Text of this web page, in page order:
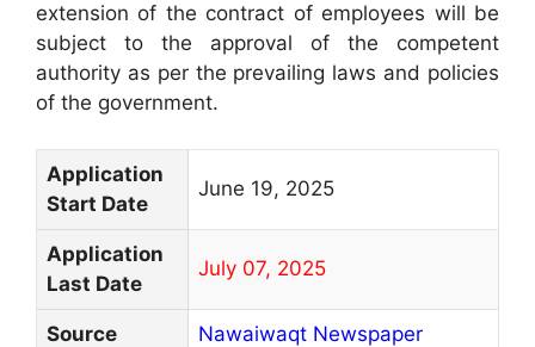
extension of the contract of employees will be
subject to the approval of the competent
authority as per the prevailing laws and policies
of the government.
Application
Start Date
June 19, 2025
Application
Last Date
July 07, 2025
Source Nawaiwaqt Newspaper